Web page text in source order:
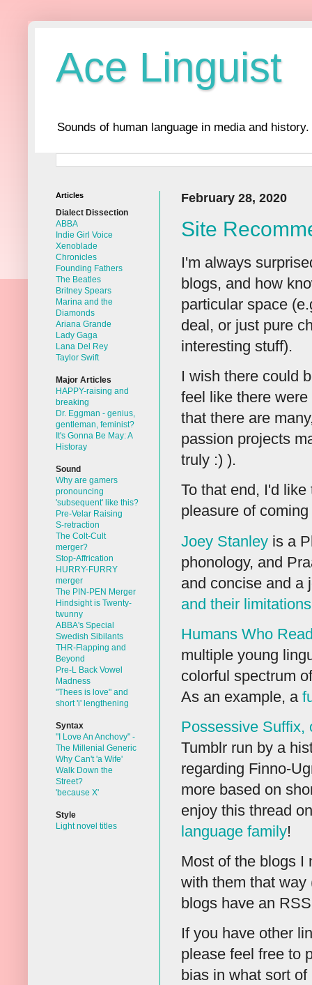
Ace Linguist
Sounds of human language in media and history.
February 28, 2020
Site
I'm always
blogs, and how
particular space
deal, or just pure
interesting stuff).
I wish there could
feel like there
that there are
passion projects
truly :) ).
To that end, I'd
pleasure of
Joey Stanley is a
phonology, and
and concise and a
and their limitations
Humans Who
multiple young
colorful spectrum
As an example, a
Possessive Suffix,
Tumblr run by a
regarding Finno-
more based on
enjoy this thread
language family!
Most of the blogs I
with them that way
blogs have an
If you have other
please feel free to
bias in what sort
Articles
Dialect Dissection
ABBA
Indie Girl Voice
Xenoblade
Chronicles
Founding Fathers
The Beatles
Britney Spears
Marina and the
Diamonds
Ariana Grande
Lady Gaga
Lana Del Rey
Taylor Swift
Major Articles
HAPPY-raising and
breaking
Dr. Eggman - genius,
gentleman, feminist?
It's Gonna Be May: A
Historay
Sound
Why are gamers
pronouncing
'subsequent' like this?
Pre-Velar Raising
S-retraction
The Colt-Cult
merger?
Stop-Affrication
HURRY-FURRY
merger
The PIN-PEN Merger
Hindsight is Twenty-
twunny
ABBA's Special
Swedish Sibilants
THR-Flapping and
Beyond
Pre-L Back Vowel
Madness
"Thees is love" and
short 'i' lengthening
Syntax
"I Love An Anchovy" -
The Millenial Generic
Why Can't 'a Wife'
Walk Down the
Street?
'because X'
Style
Light novel titles